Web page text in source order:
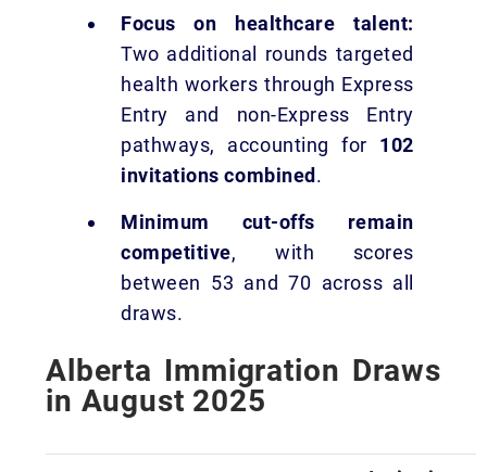
Focus on healthcare talent:
Two additional rounds targeted
health workers through Express
Entry and non-Express Entry
pathways, accounting for 102
invitations combined .
Minimum cut-offs remain
competitive, with scores
between 53 and 70 across all
draws.
Alberta Immigration Draws
in August 2025